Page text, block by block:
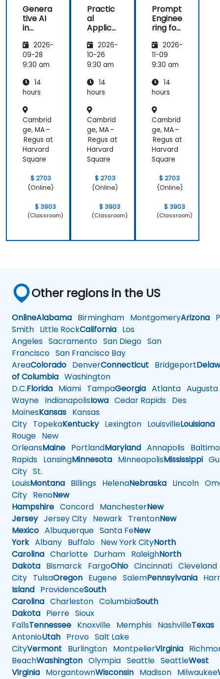
Genera
tive AI
in
ng:
Creatin
g
alized
Campai
2026-
09-28
9:30 am
14
hours
Cambrid
ge, MA –
Regus at
Harvard
Square
$ 2703
(Online)
$ 3903
(Classroom)
Practic
al
Applica
Artificia
l
Intellige
Sales
and
Analysis
2026-
10-26
9:30 am
14
hours
Cambrid
ge, MA –
Regus at
Harvard
Square
$ 2703
(Online)
$ 3903
(Classroom)
Prompt
Enginee
ring for
ng and
Sales
Automa
2026-
11-09
9:30 am
14
hours
Cambrid
ge, MA –
Regus at
Harvard
Square
$ 2703
(Online)
$ 3903
(Classroom)
Other regions in the US
OnlineAlabama Birmingham MontgomeryArizona
Smith Little RockCalifornia Los
Angeles Sacramento San Diego San
Francisco San Francisco Bay
AreaColorado DenverConnecticut Bridgeport
of Columbia Washington
D.C.Florida Miami TampaGeorgia Atlanta Augusta
Wayne IndianapolisIowa Cedar Rapids Des
MoinesKansas Kansas
City TopekaKentuckyLexington LouisvilleLouisiana
Rouge New
OrleansMaine PortlandMaryland Annapolis
Rapids LansingMinnesota MinneapolisMississippi
City St.
LouisMontana Billings HelenaNebraska Lincoln
City RenoNew
Hampshire Concord ManchesterNew
JerseyJersey City Newark TrentonNew
Mexico Albuquerque Santa FeNew
YorkAlbany Buffalo New York CityNorth
Carolina Charlotte Durham RaleighNorth
Dakota Bismarck FargoOhio Cincinnati Cleveland
City TulsaOregon Eugene SalemPennsylvania
Island ProvidenceSouth
Carolina Charleston ColumbiaSouth
Dakota Pierre Sioux
FallsTennessee Knoxville Memphis NashvilleTexas
AntonioUtah Provo Salt Lake
CityVermont Burlington MontpelierVirginia
BeachWashington Olympia Seattle SeattleWest
Virginia MorgantownWisconsin Madison Milwaukee